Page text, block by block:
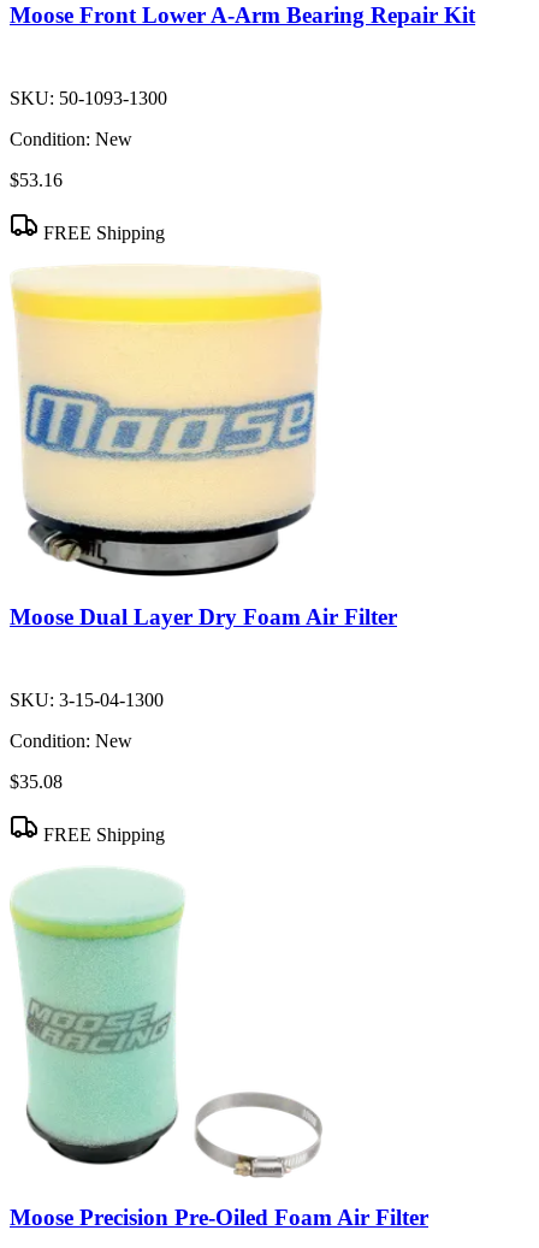
Moose Front Lower A-Arm Bearing Repair Kit
SKU: 50-1093-1300
Condition: New
$53.16
FREE Shipping
Moose Dual Layer Dry Foam Air Filter
SKU: 3-15-04-1300
Condition: New
$35.08
FREE Shipping
Moose Precision Pre-Oiled Foam Air Filter